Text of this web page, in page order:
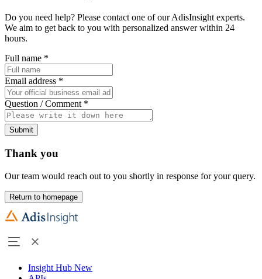
Do you need help? Please contact one of our AdisInsight experts.
We aim to get back to you with personalized answer within 24
hours.
Full name *
Email address *
Question / Comment *
Submit
Thank you
Our team would reach out to you shortly in response for your query.
Return to homepage
Insight Hub New